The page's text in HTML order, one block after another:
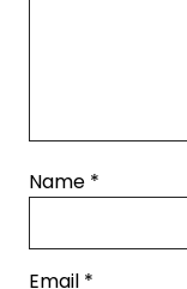
Name *
Email *